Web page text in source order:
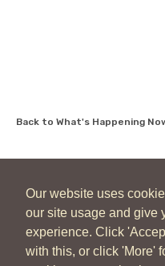
Our website uses
our site usage and give
experience. Click
with this, or click 'More'
Back to What's Happening
New Zealand Catholic Bishops
04 496 1336
liturgy@nzcbc.org.nz